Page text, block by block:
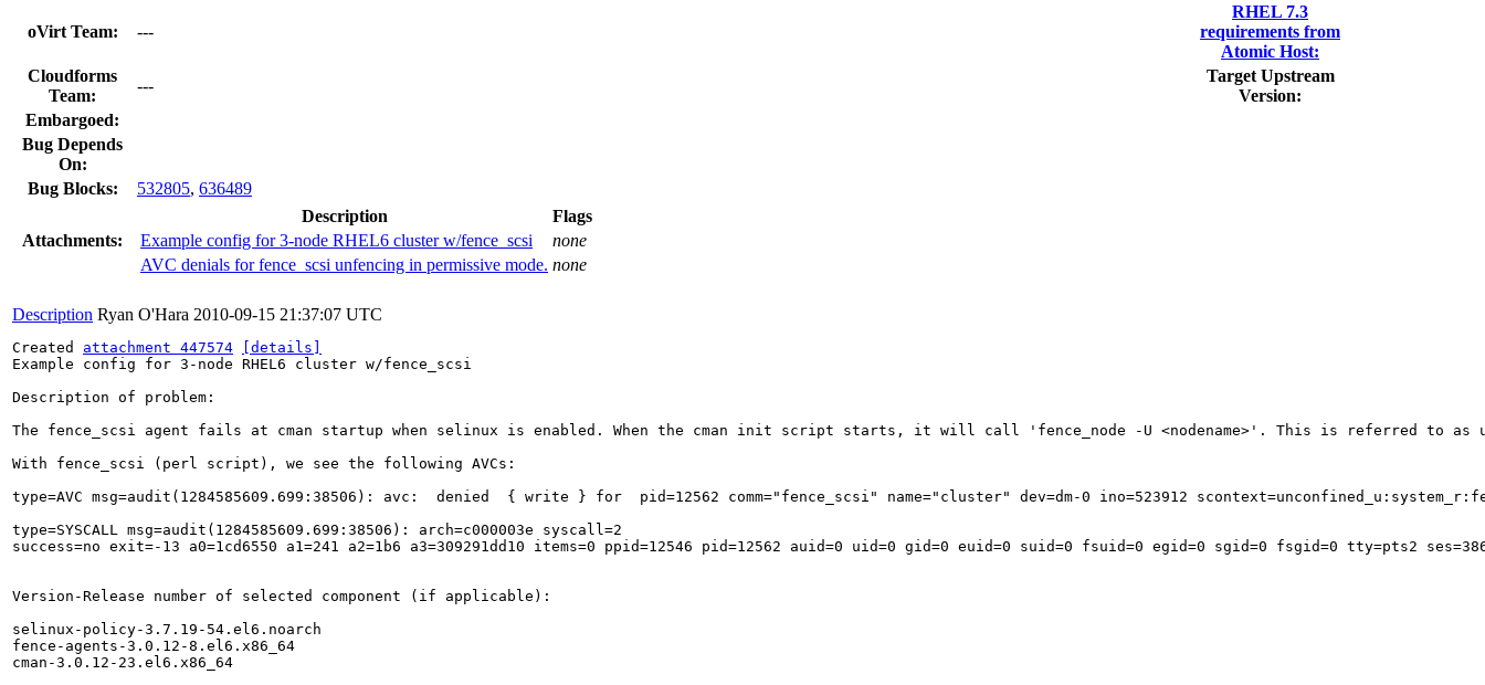
oVirt Team: ---
RHEL 7.3
requirements from
Atomic Host:
Cloudforms
Team:
---
Target Upstream
Version:
Embargoed:
Bug Depends
On:
Bug Blocks:
532805, 636489
Attachments:
Description
Flags
Example config for 3-node RHEL6 cluster w/fence_scsi
none
AVC denials for fence_scsi unfencing in permissive mode. none
Description Ryan O'Hara 2010-09-15 21:37:07 UTC
Created attachment 447574
[details]
Example config for 3-node RHEL6 cluster w/fence_scsi
Description of problem:
The fence_scsi agent fails at cman startup when selinux is enabled. When the cman init script starts, it will call 'fence_node -U <nodename>'. This is referred
With fence_scsi (perl script), we see the following AVCs:
type=AVC msg=audit(1284585609.699:38506): avc:  denied  { write } for  pid=12562 comm="fence_scsi" name="cluster" dev=dm-0 ino=523912
type=SYSCALL msg=audit(1284585609.699:38506): arch=c000003e syscall=2
success=no exit=-13 a0=1cd6550 a1=241 a2=1b6 a3=309291dd10 items=0 ppid=12546 pid=12562 auid=0 uid=0 gid=0 euid=0 suid=0 fsuid=0 egid=0 sgid=0 fsgid=0 tty=pts2
Version-Release number of selected component (if applicable):
selinux-policy-3.7.19-54.el6.noarch
fence-agents-3.0.12-8.el6.x86_64
cman-3.0.12-23.el6.x86_64